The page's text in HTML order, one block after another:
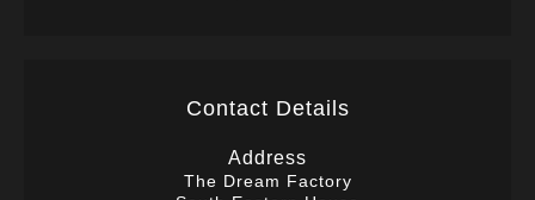
Contact Details
Address
The Dream Factory